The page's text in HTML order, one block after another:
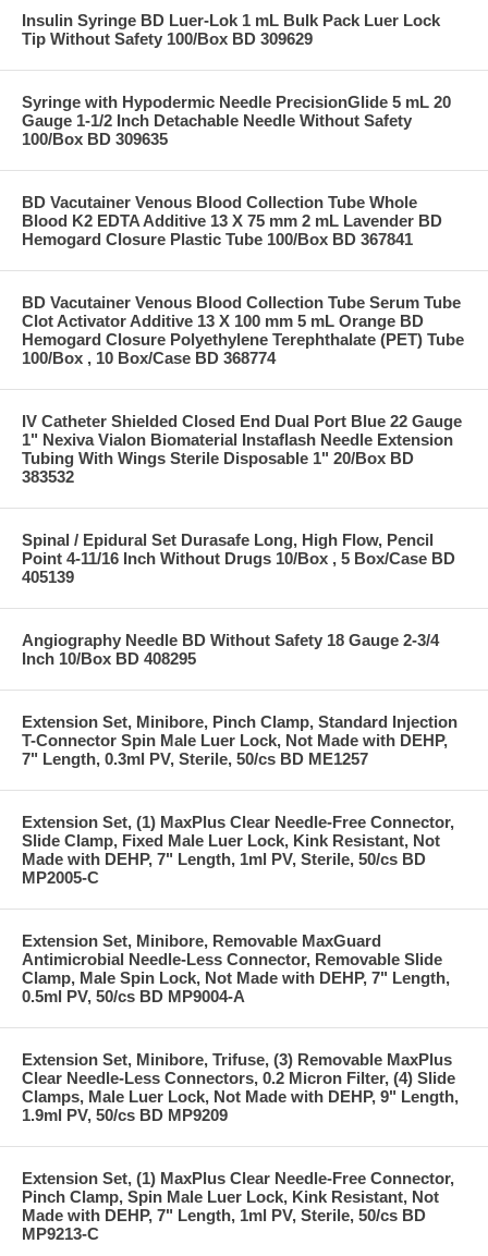
Insulin Syringe BD Luer-Lok 1 mL Bulk Pack Luer Lock
Tip Without Safety 100/Box BD 309629
Syringe with Hypodermic Needle PrecisionGlide 5 mL 20
Gauge 1-1/2 Inch Detachable Needle Without Safety
100/Box BD 309635
BD Vacutainer Venous Blood Collection Tube Whole
Blood K2 EDTA Additive 13 X 75 mm 2 mL Lavender BD
Hemogard Closure Plastic Tube 100/Box BD 367841
BD Vacutainer Venous Blood Collection Tube Serum Tube
Clot Activator Additive 13 X 100 mm 5 mL Orange BD
Hemogard Closure Polyethylene Terephthalate (PET) Tube
100/Box , 10 Box/Case BD 368774
IV Catheter Shielded Closed End Dual Port Blue 22 Gauge
1" Nexiva Vialon Biomaterial Instaflash Needle Extension
Tubing With Wings Sterile Disposable 1" 20/Box BD
383532
Spinal / Epidural Set Durasafe Long, High Flow, Pencil
Point 4-11/16 Inch Without Drugs 10/Box , 5 Box/Case BD
405139
Angiography Needle BD Without Safety 18 Gauge 2-3/4
Inch 10/Box BD 408295
Extension Set, Minibore, Pinch Clamp, Standard Injection
T-Connector Spin Male Luer Lock, Not Made with DEHP,
7" Length, 0.3ml PV, Sterile, 50/cs BD ME1257
Extension Set, (1) MaxPlus Clear Needle-Free Connector,
Slide Clamp, Fixed Male Luer Lock, Kink Resistant, Not
Made with DEHP, 7" Length, 1ml PV, Sterile, 50/cs BD
MP2005-C
Extension Set, Minibore, Removable MaxGuard
Antimicrobial Needle-Less Connector, Removable Slide
Clamp, Male Spin Lock, Not Made with DEHP, 7" Length,
0.5ml PV, 50/cs BD MP9004-A
Extension Set, Minibore, Trifuse, (3) Removable MaxPlus
Clear Needle-Less Connectors, 0.2 Micron Filter, (4) Slide
Clamps, Male Luer Lock, Not Made with DEHP, 9" Length,
1.9ml PV, 50/cs BD MP9209
Extension Set, (1) MaxPlus Clear Needle-Free Connector,
Pinch Clamp, Spin Male Luer Lock, Kink Resistant, Not
Made with DEHP, 7" Length, 1ml PV, Sterile, 50/cs BD
MP9213-C